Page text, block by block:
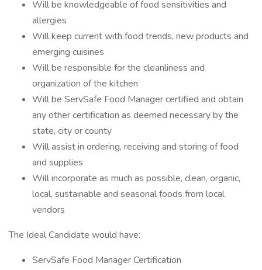
Will be knowledgeable of food sensitivities and
allergies
Will keep current with food trends, new products and
emerging cuisines
Will be responsible for the cleanliness and
organization of the kitchen
Will be ServSafe Food Manager certified and obtain
any other certification as deemed necessary by the
state, city or county
Will assist in ordering, receiving and storing of food
and supplies
Will incorporate as much as possible, clean, organic,
local, sustainable and seasonal foods from local
vendors
The Ideal Candidate would have:
ServSafe Food Manager Certification